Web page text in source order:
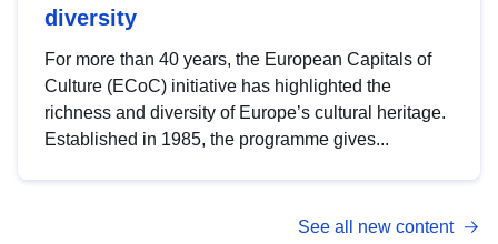
diversity
For more than 40 years, the European Capitals of
Culture (ECoC) initiative has highlighted the
richness and diversity of Europe’s cultural heritage.
Established in 1985, the programme gives...
See all new content